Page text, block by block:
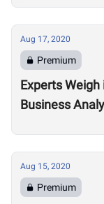
Aug 17, 2020
Premium
Experts
Business
Aug 15, 2020
Premium